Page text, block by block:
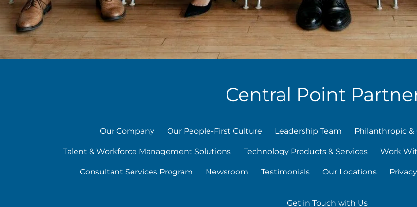
Central Point
Our Company Our People-First Culture Leadership Team Philanthropic &
Talent & Workforce Management Solutions Technology Products & Services Work
Consultant Services Program Newsroom Testimonials Our Locations Privacy
Get in Touch with Us